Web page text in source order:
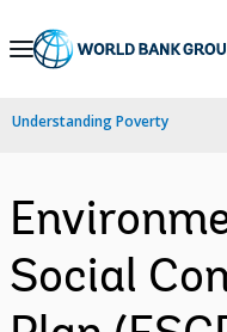
Skip
Navigation
Understanding Poverty
Social